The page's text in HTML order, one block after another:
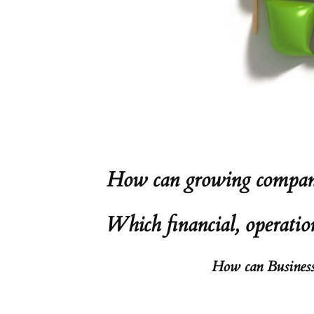
How can growing
Which financial,
How can